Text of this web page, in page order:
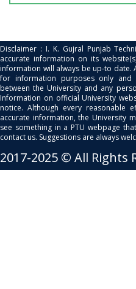
Disclaimer : I. K. Gujral Punjab
accurate information on its
information will always be up-to date.
for information purposes only
between the University and any
Information on official University
notice. Although every reasonable
accurate information, the University
see something in a PTU webpage
contact us. Suggestions are always
2017-2025 © All Rights